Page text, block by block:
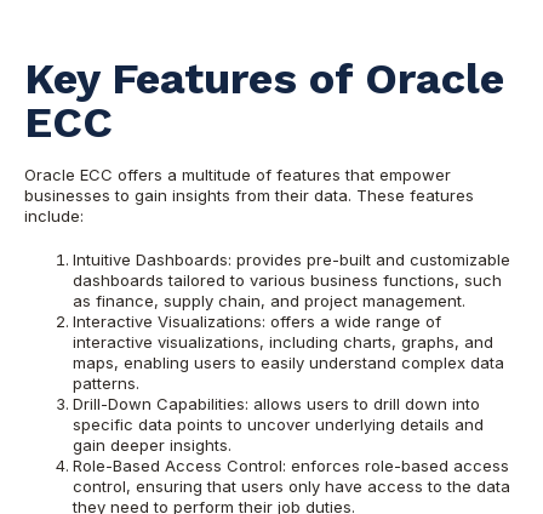
Key Features of Oracle
ECC
Oracle ECC offers a multitude of features that empower
businesses to gain insights from their data. These features
include:
Intuitive Dashboards: provides pre-built and customizable
dashboards tailored to various business functions, such
as finance, supply chain, and project management.
Interactive Visualizations: offers a wide range of
interactive visualizations, including charts, graphs, and
maps, enabling users to easily understand complex data
patterns.
Drill-Down Capabilities: allows users to drill down into
specific data points to uncover underlying details and
gain deeper insights.
Role-Based Access Control: enforces role-based access
control, ensuring that users only have access to the data
they need to perform their job duties.